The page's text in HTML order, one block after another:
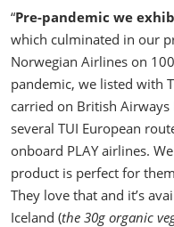
“Pre-pandemic we
which culminated in our
Norwegian Airlines on
pandemic, we listed with
carried on British
several TUI European
onboard PLAY airlines.
product is perfect for
They love that and it’s
Iceland (the 30g organic